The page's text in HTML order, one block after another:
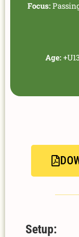
Focus:
Age:
Setup: